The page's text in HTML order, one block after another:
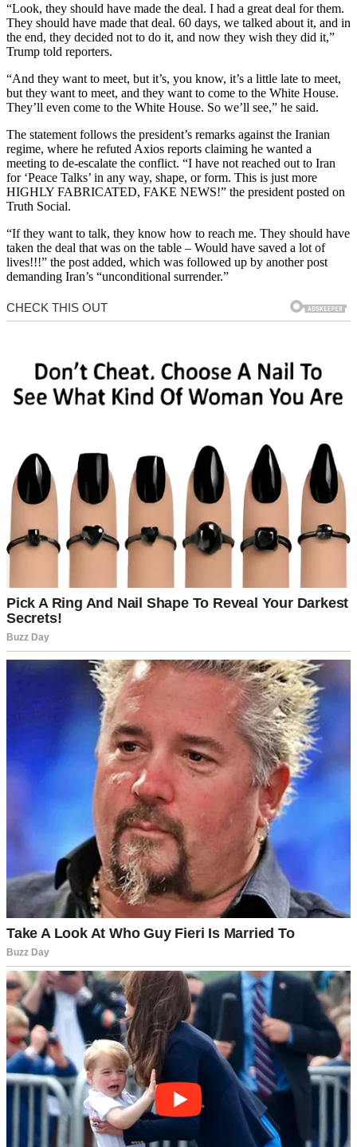
“Look, they should have made the deal. I had a great deal for them.
They should have made that deal. 60 days, we talked about it, and in
the end, they decided not to do it, and now they wish they did it,”
Trump told reporters.
“And they want to meet, but it’s, you know, it’s a little late to meet,
but they want to meet, and they want to come to the White House.
They’ll even come to the White House. So we’ll see,” he said.
The statement follows the president’s remarks against the Iranian
regime, where he refuted Axios reports claiming he wanted a
meeting to de-escalate the conflict. “I have not reached out to Iran
for ‘Peace Talks’ in any way, shape, or form. This is just more
HIGHLY FABRICATED, FAKE NEWS!” the president posted on
Truth Social.
“If they want to talk, they know how to reach me. They should have
taken the deal that was on the table – Would have saved a lot of
lives!!!” the post added, which was followed up by another post
demanding Iran’s “unconditional surrender.”